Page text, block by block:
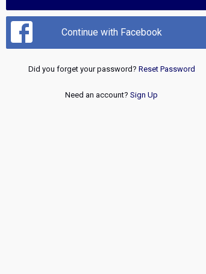
Continue with Facebook
Did you forget your password? Reset Password
Need an account? Sign Up